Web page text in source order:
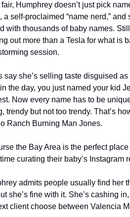
Humphrey doesn’t just pick
a self-proclaimed “name nerd,” and
with thousands of baby names.
out more than a Tesla for what is
session.
say she’s selling taste disguised
the day, you just named your kid
Now every name has to be
trendy but not too trendy. That’s
Ranch Burning Man Jones.
the Bay Area is the perfect
curating their baby’s Instagram
admits people usually find her
she’s fine with it. She’s cashing
client choose between Valencia